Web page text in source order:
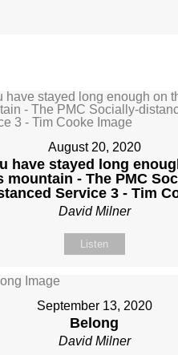
August 20, 2020
have stayed long
mountain - The PMC
Service 3 - Tim
David Milner
Listen
September 13, 2020
Belong
David Milner